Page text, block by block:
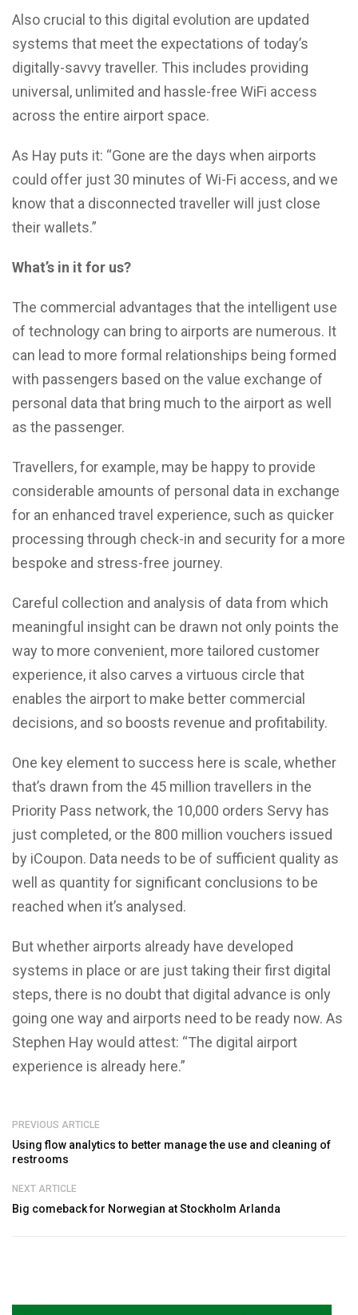
Also crucial to this digital evolution are updated
systems that meet the expectations of today’s
digitally-savvy traveller. This includes providing
universal, unlimited and hassle-free WiFi access
across the entire airport space.
As Hay puts it: “Gone are the days when airports
could offer just 30 minutes of Wi-Fi access, and we
know that a disconnected traveller will just close
their wallets.”
What’s in it for us?
The commercial advantages that the intelligent use
of technology can bring to airports are numerous. It
can lead to more formal relationships being formed
with passengers based on the value exchange of
personal data that bring much to the airport as well
as the passenger.
Travellers, for example, may be happy to provide
considerable amounts of personal data in exchange
for an enhanced travel experience, such as quicker
processing through check-in and security for a more
bespoke and stress-free journey.
Careful collection and analysis of data from which
meaningful insight can be drawn not only points the
way to more convenient, more tailored customer
experience, it also carves a virtuous circle that
enables the airport to make better commercial
decisions, and so boosts revenue and profitability.
One key element to success here is scale, whether
that’s drawn from the 45 million travellers in the
Priority Pass network, the 10,000 orders Servy has
just completed, or the 800 million vouchers issued
by iCoupon. Data needs to be of sufficient quality as
well as quantity for significant conclusions to be
reached when it’s analysed.
But whether airports already have developed
systems in place or are just taking their first digital
steps, there is no doubt that digital advance is only
going one way and airports need to be ready now. As
Stephen Hay would attest: “The digital airport
experience is already here.”
PREVIOUS ARTICLE
Using flow analytics to better manage the use and cleaning of
restrooms
NEXT ARTICLE
Big comeback for Norwegian at Stockholm Arlanda